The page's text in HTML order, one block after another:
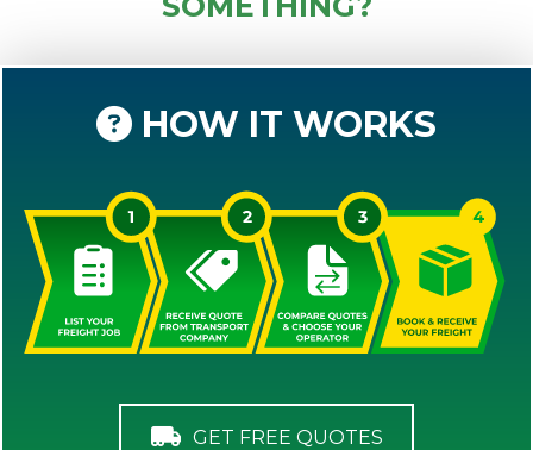
HOW IT WORKS
GET FREE QUOTES